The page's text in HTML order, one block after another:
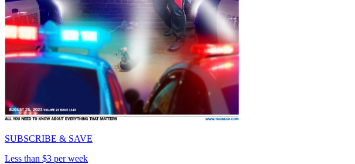
SUBSCRIBE & SAVE
Less than $3 per week